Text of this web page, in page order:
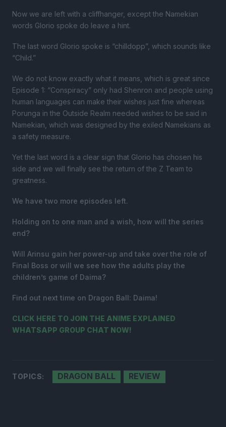
Now we are left with a cliffhanger, except the Namekian
words Glorio spoke do leave a hint.
The last word Glorio spoke is “chilldopp”, which sounds like
“Child.”
We do not know exactly what it means, which is great since
Episode 1: “Conspiracy” only had Shenron and people using
human languages can make their wishes just fine whereas
Porunga in the Outside Realm needed wishes to be said in
Namekian, which was designed by the exiled Namekians as
a safety measure.
Yet the last word is a clear sign that Glorio has chosen his
side and we will finally see the return of the Z Team to
greatness.
We have two more episodes left.
Holding on to one man and a wish, how will the series
end?
Will Arinsu gain her power-up and take over the role of
Final Boss or will we see how the adults play the
children’s game of Daima?
Find out next time on Dragon Ball: Daima!
CLICK HERE TO JOIN THE ANIME EXPLAINED
WHATSAPP GROUP CHAT NOW!
TOPICS: DRAGON BALL REVIEW